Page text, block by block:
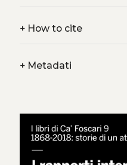
+How to cite
+Metadati